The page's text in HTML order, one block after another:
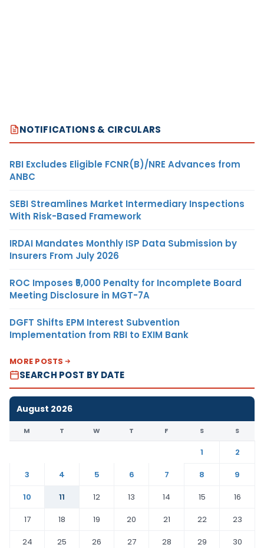
NOTIFICATIONS & CIRCULARS
RBI Excludes Eligible FCNR(B)/NRE Advances from
ANBC
SEBI Streamlines Market Intermediary Inspections
With Risk-Based Framework
IRDAI Mandates Monthly ISP Data Submission by
Insurers From July 2026
ROC Imposes ₹5,000 Penalty for Incomplete Board
Meeting Disclosure in MGT-7A
DGFT Shifts EPM Interest Subvention
Implementation from RBI to EXIM Bank
MORE POSTS
SEARCH POST BY DATE
August 2026
M T W T F S S
1
2
3
4 5 6 7 8
9
10
11 12 13 14 15
16
17
18 19 20 21 22
23
24
25 26 27 28 29
30